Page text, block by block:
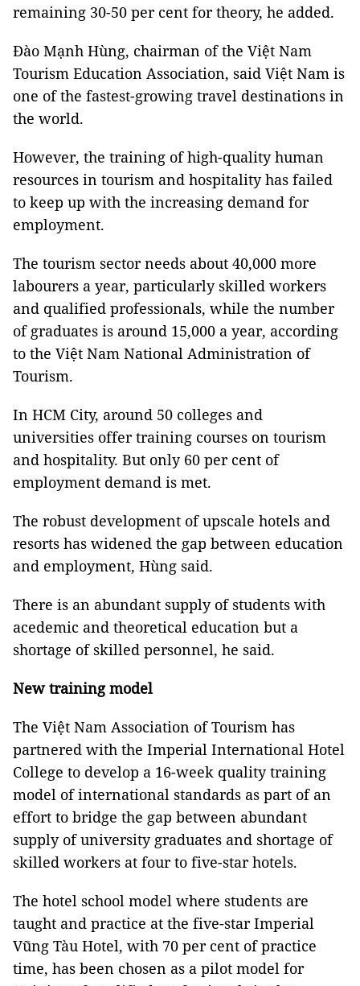
remaining 30-50 per cent for theory, he added.
Đào Mạnh Hùng, chairman of the Việt Nam
Tourism Education Association, said Việt Nam is
one of the fastest-growing travel destinations in
the world.
However, the training of high-quality human
resources in tourism and hospitality has failed
to keep up with the increasing demand for
employment.
The tourism sector needs about 40,000 more
labourers a year, particularly skilled workers
and qualified professionals, while the number
of graduates is around 15,000 a year, according
to the Việt Nam National Administration of
Tourism.
In HCM City, around 50 colleges and
universities offer training courses on tourism
and hospitality. But only 60 per cent of
employment demand is met.
The robust development of upscale hotels and
resorts has widened the gap between education
and employment, Hùng said.
There is an abundant supply of students with
acedemic and theoretical education but a
shortage of skilled personnel, he said.
New training model
The Việt Nam Association of Tourism has
partnered with the Imperial International Hotel
College to develop a 16-week quality training
model of international standards as part of an
effort to bridge the gap between abundant
supply of university graduates and shortage of
skilled workers at four to five-star hotels.
The hotel school model where students are
taught and practice at the five-star Imperial
Vũng Tàu Hotel, with 70 per cent of practice
time, has been chosen as a pilot model for